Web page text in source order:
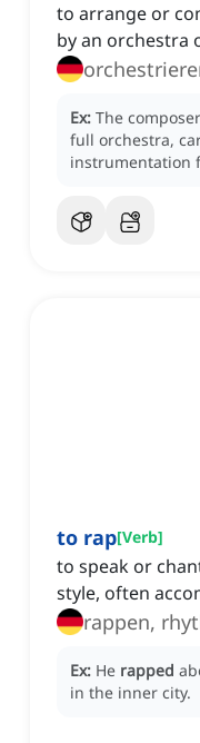
to arrange or
by an orchestra
Ex: The composer
full orchestra,
instrumentation
to rap[Verb]
to speak or
style, often
rappen,
Ex: He rapped
in the inner city.